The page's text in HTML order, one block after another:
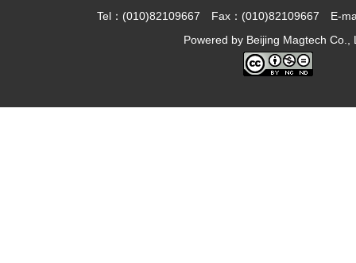
Tel：(010)82109667 Fax：(010)82109667 E-
Powered by Beijing Magtech Co.,